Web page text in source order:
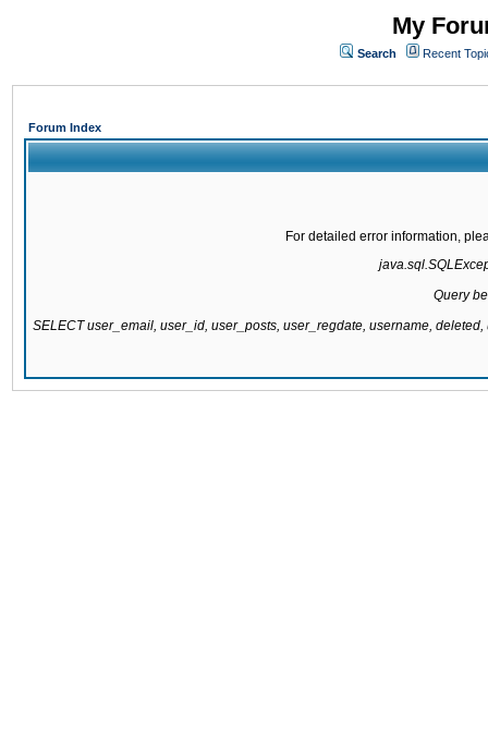
My
Search Recent
Forum Index
For detailed error information,
Query
SELECT user_email, user_id, user_posts, user_regdate, username,